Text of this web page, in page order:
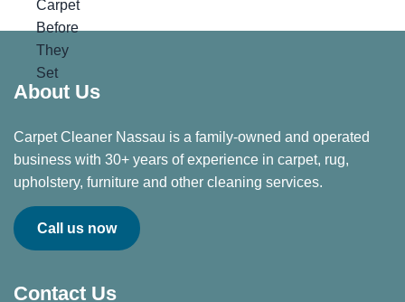
About Us
Carpet Cleaner Nassau is a family-owned and operated
business with 30+ years of experience in carpet, rug,
upholstery, furniture and other cleaning services.
Call us now
Contact Us